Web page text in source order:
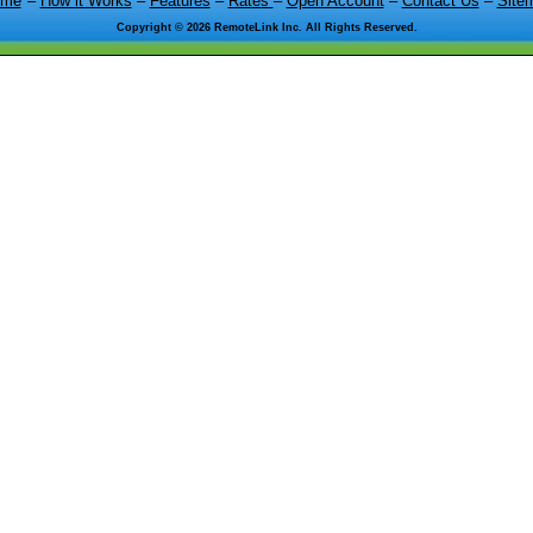
Copyright © 2026 RemoteLink Inc. All Rights Reserved.